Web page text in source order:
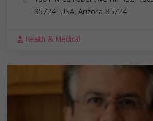
85724, USA, Arizona 85724
Health & Medical